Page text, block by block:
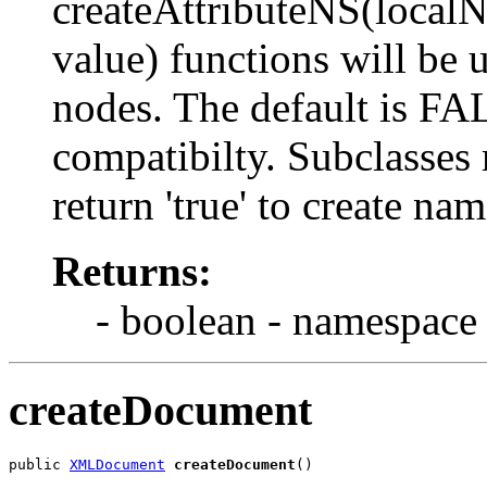
value) functions will be
nodes. The default is
compatibilty.
return 'true' to create
Returns:
- boolean - namespace
createDocument
public XMLDocument createDocument